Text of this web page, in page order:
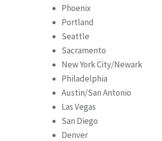
Phoenix
Portland
Seattle
Sacramento
New York City/Newark
Philadelphia
Austin/San Antonio
Las Vegas
San Diego
Denver